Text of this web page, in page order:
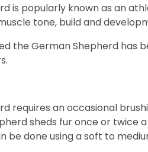
is popularly known as an
tone, build and
the German Shepherd has
requires an occasional
sheds fur once or twice
be done using a soft to